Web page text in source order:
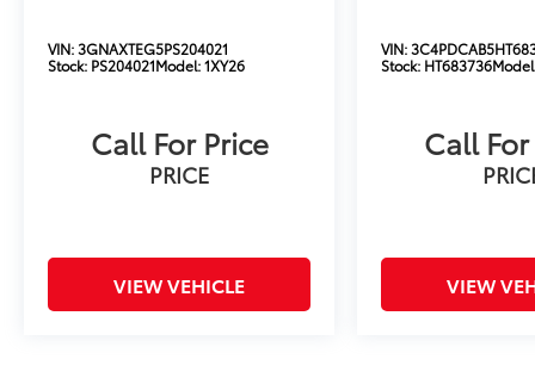
VIN:3GNAXTEG5PS204021
Stock: PS204021Model:1XY26
Call For Price
PRICE
VIEW VEHICLE
VIN:
Stock: HT683736
Call
VIEW